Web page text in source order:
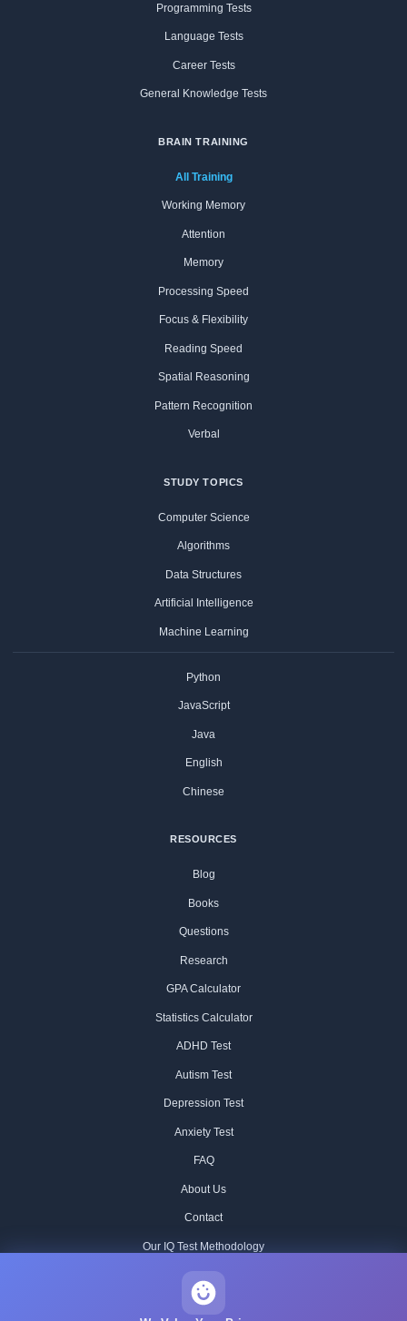
Programming Tests
Language Tests
Career Tests
General Knowledge Tests
BRAIN TRAINING
All Training
Working Memory
Attention
Memory
Processing Speed
Focus & Flexibility
Reading Speed
Spatial Reasoning
Pattern Recognition
Verbal
STUDY TOPICS
Computer Science
Algorithms
Data Structures
Artificial Intelligence
Machine Learning
Python
JavaScript
Java
English
Chinese
RESOURCES
Blog
Books
Questions
Research
GPA Calculator
Statistics Calculator
ADHD Test
Autism Test
Depression Test
Anxiety Test
FAQ
About Us
Contact
Our IQ Test Methodology
Historical IQ Tests